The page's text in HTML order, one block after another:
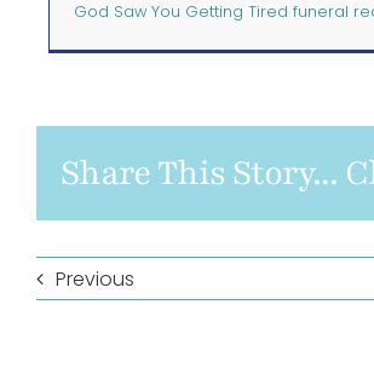
God Saw You Getting Tired funeral
Share This Story...
Previous